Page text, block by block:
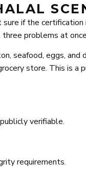
if the certification
problems at
seafood, eggs, and
store. This is a
verifiable.
requirements.